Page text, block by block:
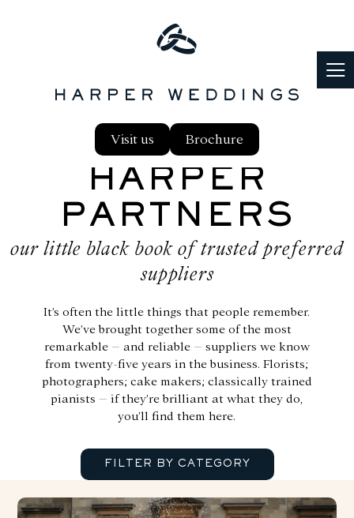
Visit us Brochure
FOOD & DRINK
REAL WEDDINGS
BLOG
FAQS
HARPER
PARTNERS
our little black book of trusted preferred
suppliers
It’s often the little things that people remember.
We’ve brought together some of the most
remarkable – and reliable – suppliers we know
from twenty-five years in the business. Florists;
photographers; cake makers; classically trained
pianists – if they’re brilliant at what they do,
you’ll find them here.
FILTER BY CATEGORY
SHOW ALL